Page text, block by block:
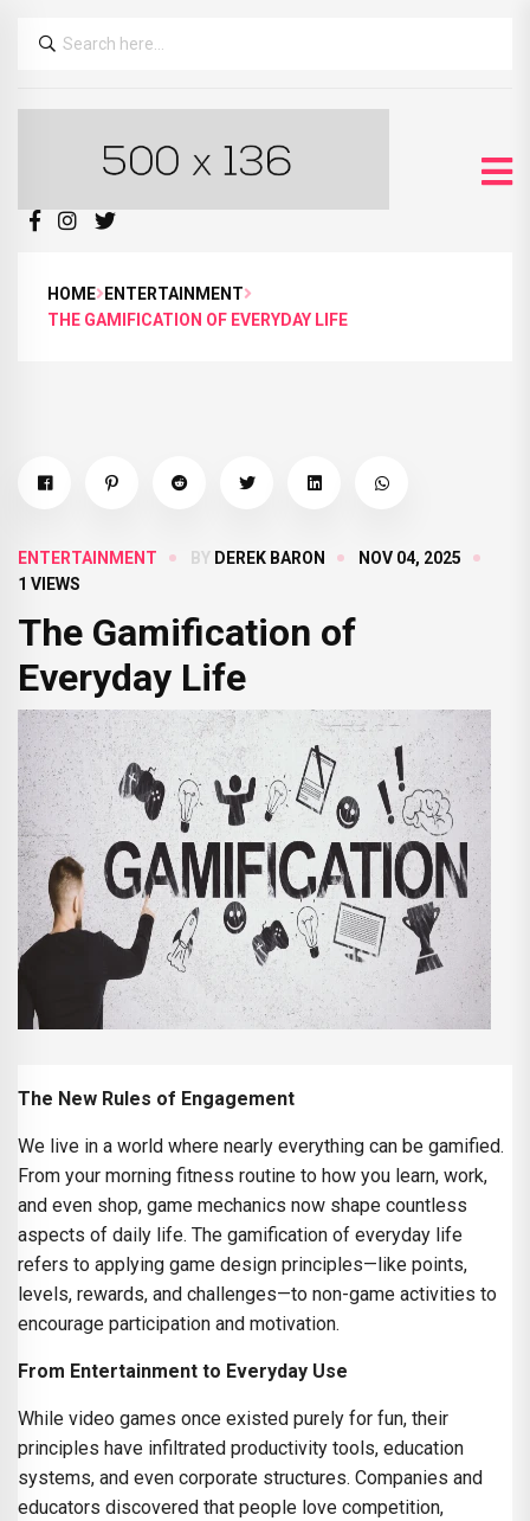
HOME
ENTERTAINMENT
THE GAMIFICATION OF EVERYDAY LIFE
ENTERTAINMENT BY DEREK BARON
NOV 04, 2025
1 VIEWS
The Gamification of
Everyday Life
The New Rules of Engagement
We live in a world where nearly everything can be gamified.
From your morning fitness routine to how you learn, work,
and even shop, game mechanics now shape countless
aspects of daily life. The gamification of everyday life
refers to applying game design principles—like points,
levels, rewards, and challenges—to non-game activities to
encourage participation and motivation.
From Entertainment to Everyday Use
While video games once existed purely for fun, their
principles have infiltrated productivity tools, education
systems, and even corporate structures. Companies and
educators discovered that people love competition,